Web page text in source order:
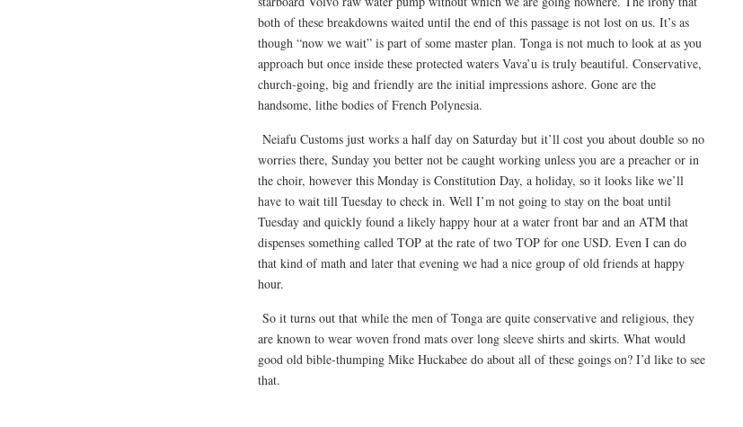
both of these breakdowns waited until the end of this passage is not lost on us. It’s as
though “now we wait” is part of some master plan. Tonga is not much to look at as you
approach but once inside these protected waters Vava’u is truly beautiful. Conservative,
church-going, big and friendly are the initial impressions ashore. Gone are the
handsome, lithe bodies of French Polynesia.
Neiafu Customs just works a half day on Saturday but it’ll cost you about double so no
worries there, Sunday you better not be caught working unless you are a preacher or in
the choir, however this Monday is Constitution Day, a holiday, so it looks like we’ll
have to wait till Tuesday to check in. Well I’m not going to stay on the boat until
Tuesday and quickly found a likely happy hour at a water front bar and an ATM that
dispenses something called TOP at the rate of two TOP for one USD. Even I can do
that kind of math and later that evening we had a nice group of old friends at happy
hour.
So it turns out that while the men of Tonga are quite conservative and religious, they
are known to wear woven frond mats over long sleeve shirts and skirts. What would
good old bible-thumping Mike Huckabee do about all of these goings on? I’d like to see
that.